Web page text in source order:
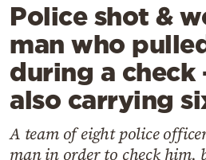
Lifestyle
Travel
Culture
Sports
Cooking
Police shot &
man who
during a check
also carrying
A team of eight police
man in order to check him,